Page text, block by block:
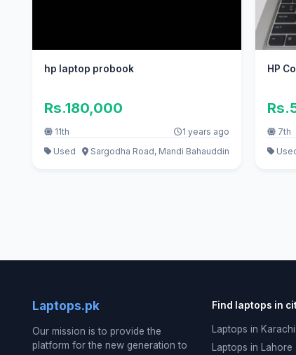
hp laptop probook
Rs.180,000
11th
1 years ago
Used
Sargodha Road, Mandi Bahauddin
HP
7th
Laptops.pk
Our mission is to provide the
platform for the new generation to
Find laptops in
Laptops in Karachi
Laptops in Lahore